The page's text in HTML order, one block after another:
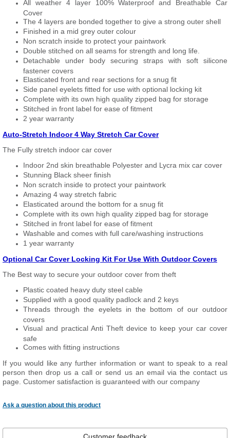
All weather 4 layer 100% Waterproof and Breathable Car
Cover
The 4 layers are bonded together to give a strong outer shell
Finished in a mid grey outer colour
Non scratch inside to protect your paintwork
Double stitched on all seams for strength and long life.
Detachable under body securing straps with soft silicone
fastener covers
Elasticated front and rear sections for a snug fit
Side panel eyelets fitted for use with optional locking kit
Complete with its own high quality zipped bag for storage
Stitched in front label for ease of fitment
2 year warranty
Auto-Stretch Indoor 4 Way Stretch Car Cover
The Fully stretch indoor car cover
Indoor 2nd skin breathable Polyester and Lycra mix car cover
Stunning Black sheer finish
Non scratch inside to protect your paintwork
Amazing 4 way stretch fabric
Elasticated around the bottom for a snug fit
Complete with its own high quality zipped bag for storage
Stitched in front label for ease of fitment
Washable and comes with full care/washing instructions
1 year warranty
Optional Car Cover Locking Kit For Use With Outdoor Covers
The Best way to secure your outdoor cover from theft
Plastic coated heavy duty steel cable
Supplied with a good quality padlock and 2 keys
Threads through the eyelets in the bottom of our outdoor
covers
Visual and practical Anti Theft device to keep your car cover
safe
Comes with fitting instructions
If you would like any further information or want to speak to a real
person then drop us a call or send us an email via the contact us
page. Customer satisfaction is guaranteed with our company
Ask a question about this product